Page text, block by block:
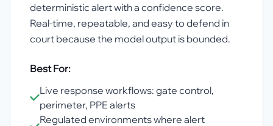
deterministic alert with a confidence score.
Real-time, repeatable, and easy to defend in
court because the model output is bounded.
Best For:
Live response workflows: gate control,
perimeter, PPE alerts
Regulated environments where alert